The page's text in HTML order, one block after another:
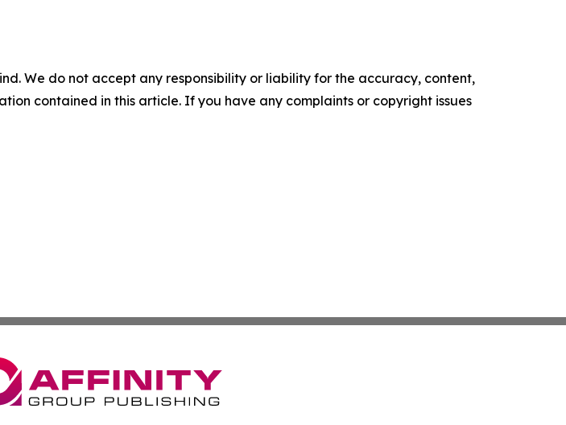
We do not accept any responsibility or liability for the accuracy, content,
contained in this article. If you have any complaints or copyright issues